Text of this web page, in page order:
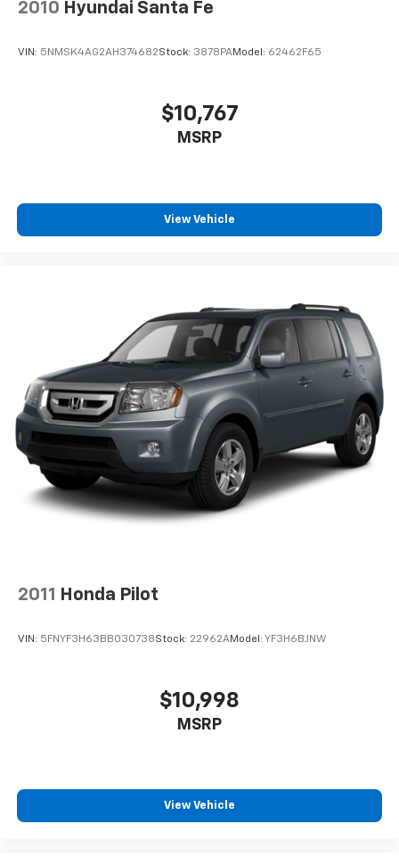
2010 Hyundai Santa Fe
VIN: 5NMSK4AG2AH374682Stock: 3878PAModel: 62462F65
$10,767
MSRP
View Vehicle
2011 Honda Pilot
VIN: 5FNYF3H63BB030738Stock: 22962AModel: YF3H6BJNW
$10,998
MSRP
View Vehicle